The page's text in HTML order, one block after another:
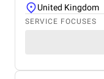
United Kingdom
SERVICE FOCUSES